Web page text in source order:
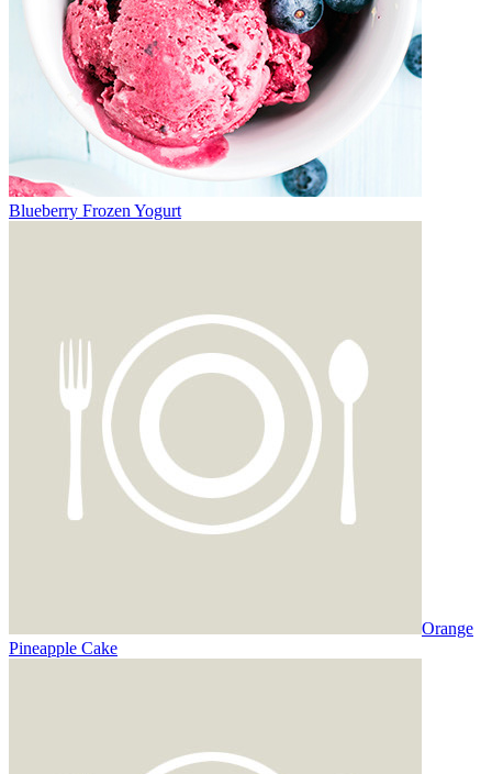
Blueberry Frozen Yogurt
Orange
Pineapple Cake